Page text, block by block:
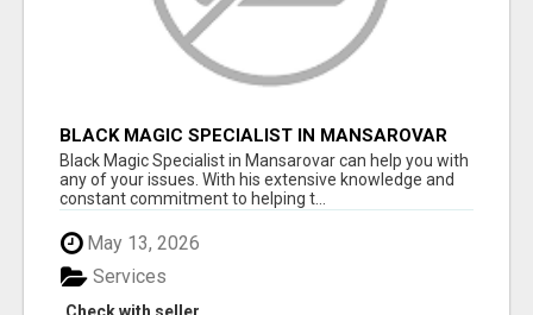
BLACK MAGIC SPECIALIST IN MANSAROVAR
Black Magic Specialist in Mansarovar can help you with
any of your issues. With his extensive knowledge and
constant commitment to helping t...
May 13, 2026
Services